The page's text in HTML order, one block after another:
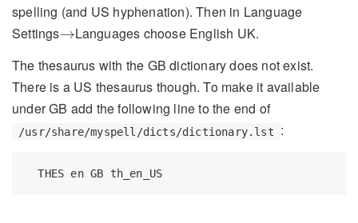
spelling (and US hyphenation). Then in Language
Settings→
→Languages choose English UK.
The thesaurus with the GB dictionary does not exist.
There is a US thesaurus though. To make it available
under GB add the following line to the end of
/usr/share/myspell/dicts/dictionary.lst :
THES en GB th_en_US